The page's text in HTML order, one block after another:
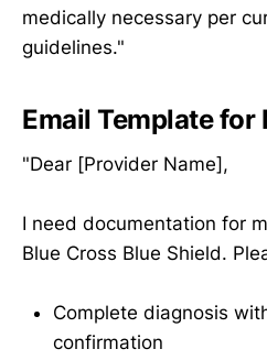
medically necessary per
guidelines."
Email Template for
"Dear [Provider Name],
I need documentation for
Blue Cross Blue Shield.
Complete diagnosis
confirmation